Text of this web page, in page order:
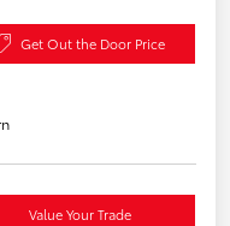
Get Out the Door Price
Value Your Trade